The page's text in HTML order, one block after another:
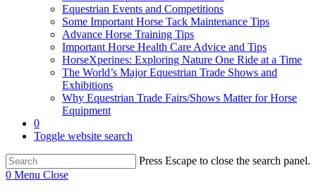
Equestrian Events and Competitions
Some Important Horse Tack Maintenance Tips
Advance Horse Training Tips
Important Horse Health Care Advice and Tips
HorseXperines: Exploring Nature One Ride at a Time
The World’s Major Equestrian Trade Shows and
Exhibitions
Why Equestrian Trade Fairs/Shows Matter for Horse
Equipment
0
Toggle website search
Press Escape to close the search panel.
0 Menu Close